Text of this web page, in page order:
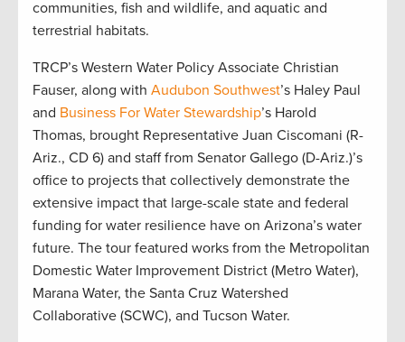
communities, fish and wildlife, and aquatic and
terrestrial habitats.
TRCP’s Western Water Policy Associate Christian
Fauser, along with Audubon Southwest’s Haley Paul
and Business For Water Stewardship’s Harold
Thomas, brought Representative Juan Ciscomani (R-
Ariz., CD 6) and staff from Senator Gallego (D-Ariz.)’s
office to projects that collectively demonstrate the
extensive impact that large-scale state and federal
funding for water resilience have on Arizona’s water
future. The tour featured works from the Metropolitan
Domestic Water Improvement District (Metro Water),
Marana Water, the Santa Cruz Watershed
Collaborative (SCWC), and Tucson Water.